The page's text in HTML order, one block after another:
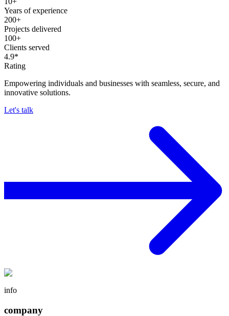
Years of experience
200+
Projects delivered
100+
Clients served
4.9*
Rating
Empowering individuals and businesses with seamless, secure, and
innovative solutions.
Let's talk
info
company